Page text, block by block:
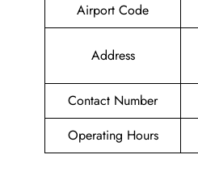
Airport Code
Address
Contact Number
Operating Hours